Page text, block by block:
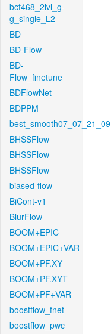
bcf468_2lvl_g-
g_single_L2
BD
BD-Flow
BD-
Flow_finetune
BDFlowNet
BDPPM
best_smooth07_07_21_09
BHSSFlow
BHSSFlow
BHSSFlow
biased-flow
BiCont-v1
BlurFlow
BOOM+EPIC
BOOM+EPIC+VAR
BOOM+PF.XY
BOOM+PF.XYT
BOOM+PF+VAR
boostflow_fnet
boostflow_pwc